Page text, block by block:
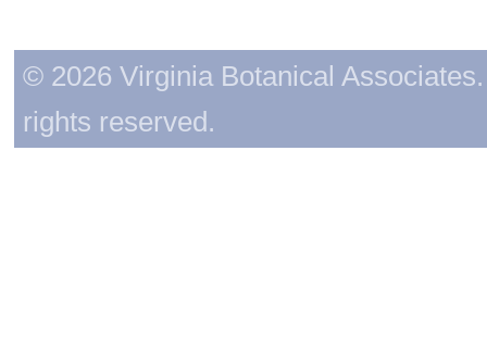
© 2026 Virginia Botanical
rights reserved.